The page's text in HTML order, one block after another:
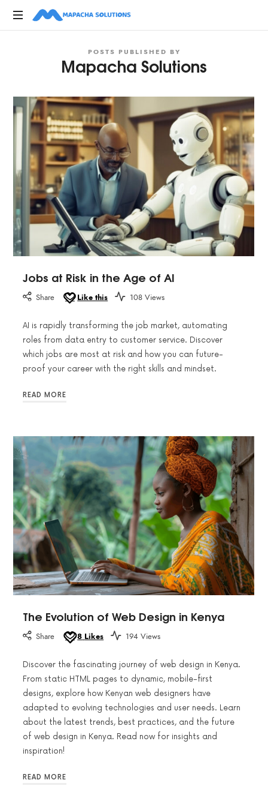
Mapacha
in
Kenya
POSTS PUBLISHED BY
Mapacha Solutions
Jobs at Risk in the Age of AI
Share Like this 108 Views
AI is rapidly transforming the job market, automating
roles from data entry to customer service. Discover
which jobs are most at risk and how you can future-
proof your career with the right skills and mindset.
READ MORE
The Evolution of Web Design in Kenya
Share 8 Likes 194 Views
Discover the fascinating journey of web design in Kenya.
From static HTML pages to dynamic, mobile-first
designs, explore how Kenyan web designers have
adapted to evolving technologies and user needs. Learn
about the latest trends, best practices, and the future
of web design in Kenya. Read now for insights and
inspiration!
READ MORE